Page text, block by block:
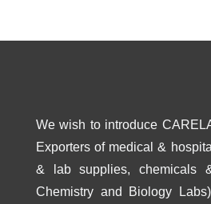
We wish to introduce
Exporters of medical &
& lab supplies, chemicals
Chemistry and Biology